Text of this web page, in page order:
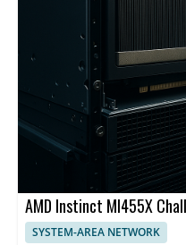
AMD Instinct MI455X
SYSTEM-AREA NETWORK